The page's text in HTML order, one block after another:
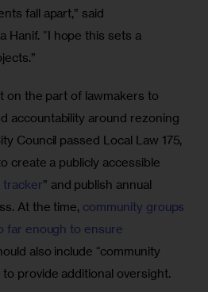
fall apart,” said
Hanif. “I hope this sets a
on the part of lawmakers to
accountability around rezoning
Council passed Local Law 175,
create a publicly accessible
tracker” and publish annual
At the time, community groups
far enough to ensure
also include “community
provide additional oversight.